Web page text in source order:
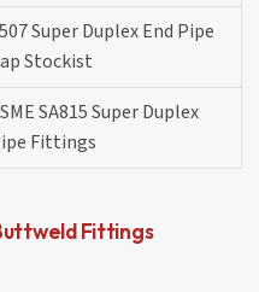
Super Duplex End Pipe
Stockist
SA815 Super Duplex
Fittings
Fittings